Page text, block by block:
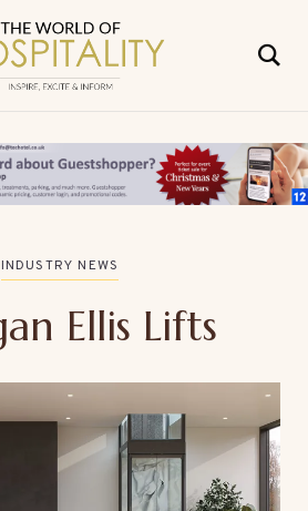
INDUSTRY NEWS
Ellis Lifts